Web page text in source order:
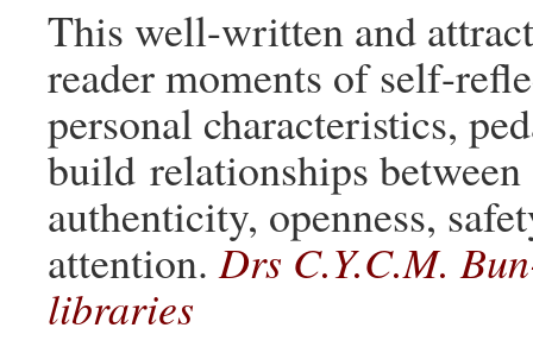
This well-written and
reader moments of self-
personal characteristics,
build relationships
authenticity, openness,
attention.Drs C.Y.C.M.
libraries